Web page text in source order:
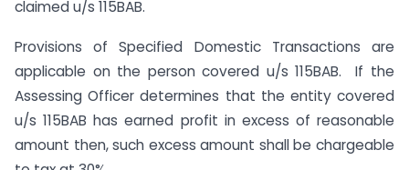
claimed u/s 115BAB.
Provisions of Specified Domestic Transactions are
applicable on the person covered u/s 115BAB. If the
Assessing Officer determines that the entity covered
u/s 115BAB has earned profit in excess of reasonable
amount then, such excess amount shall be chargeable